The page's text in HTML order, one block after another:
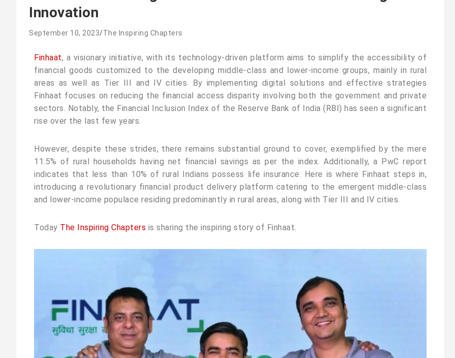
Innovation
September 10, 2023 The Inspiring Chapters
Finhaat, a visionary initiative, with its technology-driven platform aims to simplify the accessibility of
financial goods customized to the developing middle-class and lower-income groups, mainly in rural
areas as well as Tier III and IV cities. By implementing digital solutions and effective strategies
Finhaat focuses on reducing the financial access disparity involving both the government and private
sectors. Notably, the Financial Inclusion Index of the Reserve Bank of India (RBI) has seen a significant
rise over the last few years.
However, despite these strides, there remains substantial ground to cover, exemplified by the mere
11.5% of rural households having net financial savings as per the index. Additionally, a PwC report
indicates that less than 10% of rural Indians possess life insurance. Here is where Finhaat steps in,
introducing a revolutionary financial product delivery platform catering to the emergent middle-class
and lower-income populace residing predominantly in rural areas, along with Tier III and IV cities.
Today The Inspiring Chapters is sharing the inspiring story of Finhaat.